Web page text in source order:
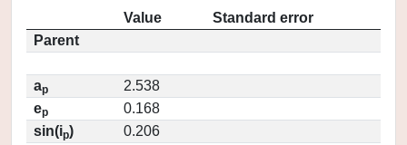
Value
Standard error
Parent
ap
2.538
ep
0.168
sin(ip)
0.206